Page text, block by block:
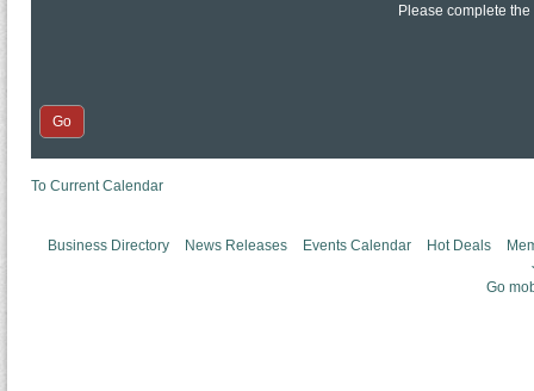
Please complete
To Current Calendar
Business Directory News Releases Events Calendar Hot Deals
Go